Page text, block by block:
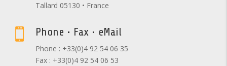
Tallard 05130 • France
 Phone • Fax • eMail
Phone : +33(0)4 92 54 06 35
Fax : +33(0)4 92 54 06 53